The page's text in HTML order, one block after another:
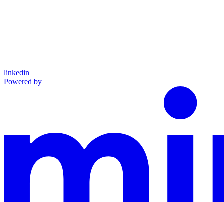
linkedin
Powered by